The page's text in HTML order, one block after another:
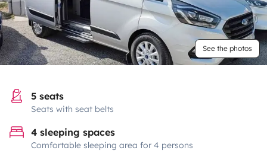
See the photos
5 seats
Seats with seat belts
4 sleeping spaces
Comfortable sleeping area for 4 persons